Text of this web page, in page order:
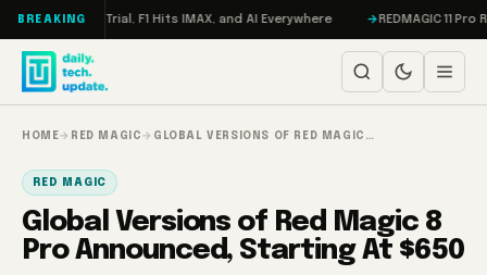
Skip to content
BREAKING
Meta on Trial, F1 Hits IMAX, and AI Everywhere REDMAGIC 11 Pro
HOME→ RED MAGIC → GLOBAL VERSIONS OF RED MAGIC…
RED MAGIC
Global Versions of Red Magic 8
Pro Announced, Starting At $650